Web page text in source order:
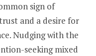
sign of
and a desire for
Nudging with the
seeking mixed